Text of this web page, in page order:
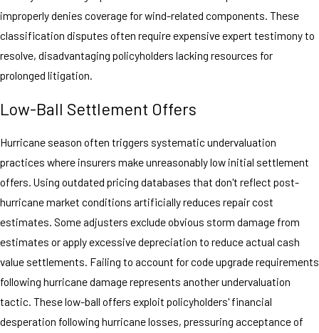
improperly denies coverage for wind-related components. These
classification disputes often require expensive expert testimony to
resolve, disadvantaging policyholders lacking resources for
prolonged litigation.
Low-Ball Settlement Offers
Hurricane season often triggers systematic undervaluation
practices where insurers make unreasonably low initial settlement
offers. Using outdated pricing databases that don't reflect post-
hurricane market conditions artificially reduces repair cost
estimates. Some adjusters exclude obvious storm damage from
estimates or apply excessive depreciation to reduce actual cash
value settlements. Failing to account for code upgrade requirements
following hurricane damage represents another undervaluation
tactic. These low-ball offers exploit policyholders' financial
desperation following hurricane losses, pressuring acceptance of